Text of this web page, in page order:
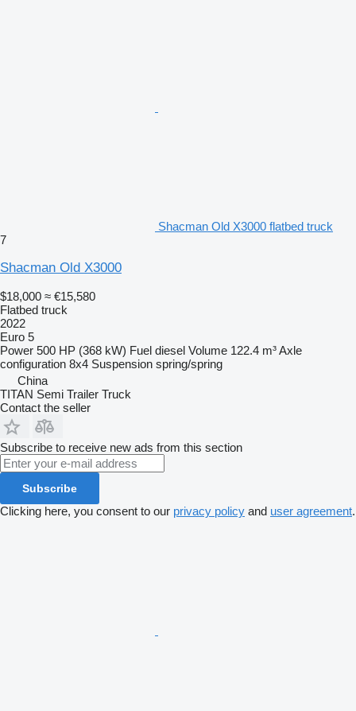
Shacman Old X3000 flatbed truck
7
Shacman Old X3000
$18,000 ≈ €15,580
Flatbed truck
2022
Euro 5
Power 500 HP (368 kW) Fuel diesel Volume 122.4 m³Axle
configuration 8x4 Suspension spring/spring
China
TITAN Semi Trailer Truck
Contact the seller
Subscribe to receive new ads from this section
Subscribe
Clicking here, you consent to our privacy policy and user agreement.